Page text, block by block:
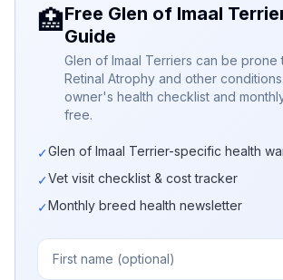
🏥Free Glen of Imaal
Guide
Glen of Imaal Terriers can be prone
Retinal Atrophy and other
owner's health checklist and
free.
✓Glen of Imaal Terrier-specific health
✓Vet visit checklist & cost tracker
✓Monthly breed health newsletter